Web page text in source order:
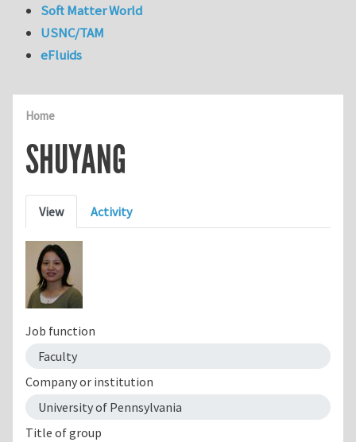
Home
SHUYANG
Primary tabs
View Activity
Job function
Faculty
Company or institution
University of Pennsylvania
Title of group
Soft Matter World
USNC/TAM
eFluids